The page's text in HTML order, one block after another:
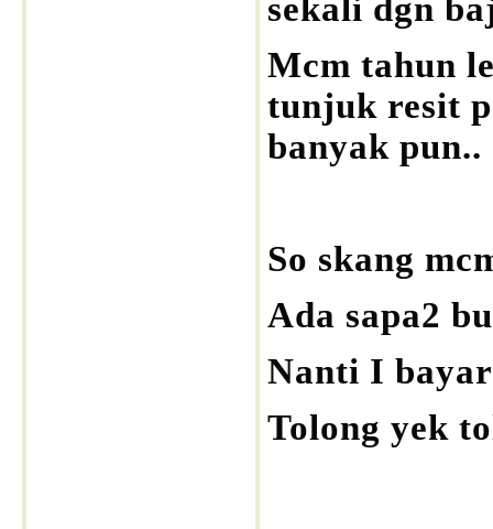
sekali dgn
Mcm tahun
tunjuk resit
banyak pun..
So skang
Ada sapa2
Nanti I bayar
Tolong yek